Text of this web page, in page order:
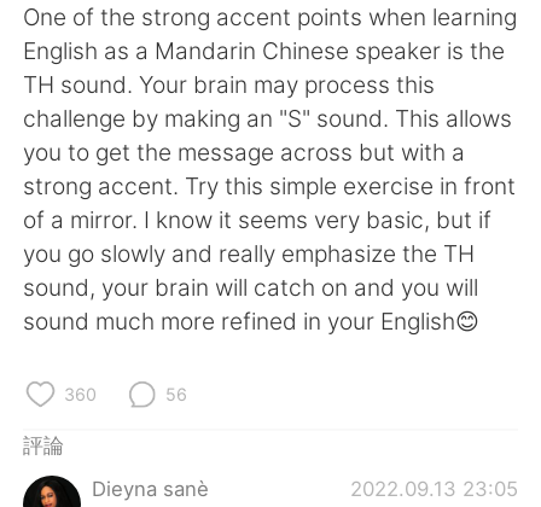
English 简体中文
Español العربية
Français Deutsch
日本語 한국어
Русский ไทย
Indonesia Italiano
Türkçe
Português
One of the strong accent points when learning
English as a Mandarin Chinese speaker is the
TH sound. Your brain may process this
challenge by making an "S" sound. This allows
you to get the message across but with a
strong accent. Try this simple exercise in front
of a mirror. I know it seems very basic, but if
you go slowly and really emphasize the TH
sound, your brain will catch on and you will
sound much more refined in your English😊
360 56
評論
Dieyna sanè
2022.09.13 23:05